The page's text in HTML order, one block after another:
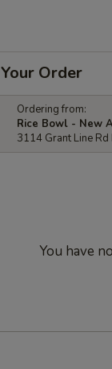
Your Order
Ordering from:
Rice Bowl - New
3114 Grant Line
You have